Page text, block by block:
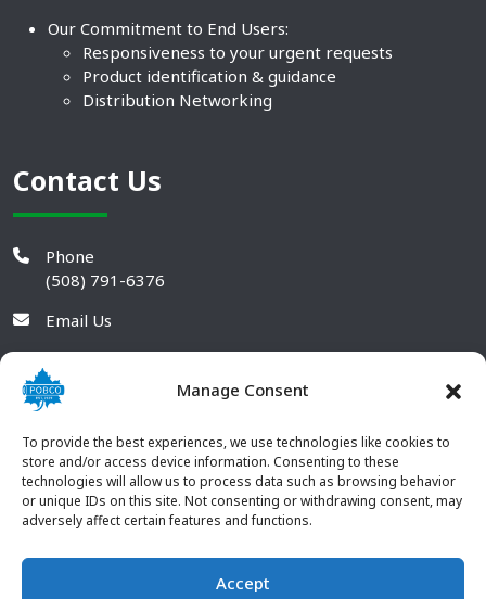
Manage Consent
To provide the best experiences, we use technologies like cookies to
store and/or access device information. Consenting to these
technologies will allow us to process data such as browsing behavior
or unique IDs on this site. Not consenting or withdrawing consent, may
adversely affect certain features and functions.
Accept
Our Commitment to End Users:
Responsiveness to your urgent requests
Product identification & guidance
Distribution Networking
Contact Us
Phone
(508) 791-6376
Email Us